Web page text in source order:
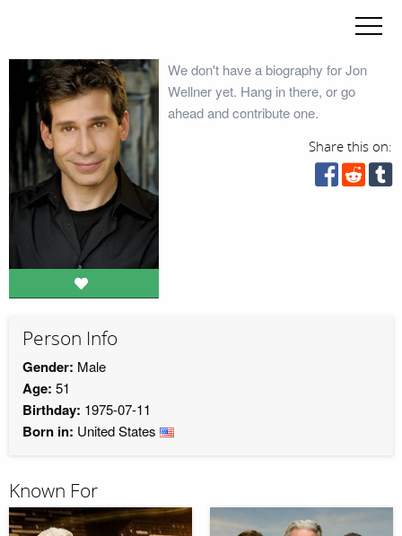
We don't have a biography for Jon
Wellner yet. Hang in there, or go
ahead and contribute one.
Share this on:
Person Info
Gender: Male
Age: 51
Birthday: 1975-07-11
Born in: United States
Known For